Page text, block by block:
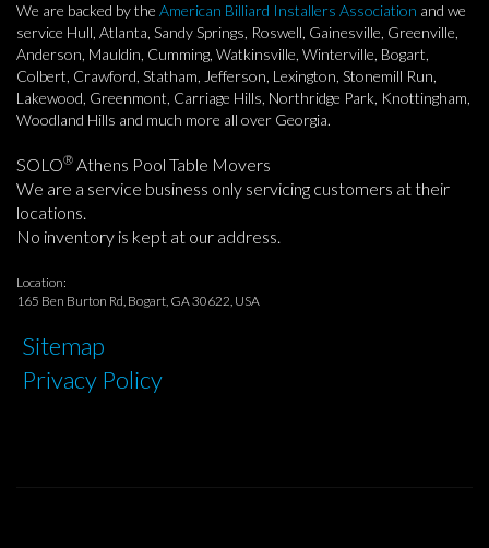
We are backed by the American Billiard Installers Association and we
service Hull, Atlanta, Sandy Springs, Roswell, Gainesville, Greenville,
Anderson, Mauldin, Cumming, Watkinsville, Winterville, Bogart,
Colbert, Crawford, Statham, Jefferson, Lexington, Stonemill Run,
Lakewood, Greenmont, Carriage Hills, Northridge Park, Knottingham,
Woodland Hills and much more all over Georgia.
SOLO® Athens Pool Table Movers
We are a service business only servicing customers at their
locations.
No inventory is kept at our address.
Location:
165 Ben Burton Rd, Bogart, GA 30622, USA
Sitemap
Privacy Policy